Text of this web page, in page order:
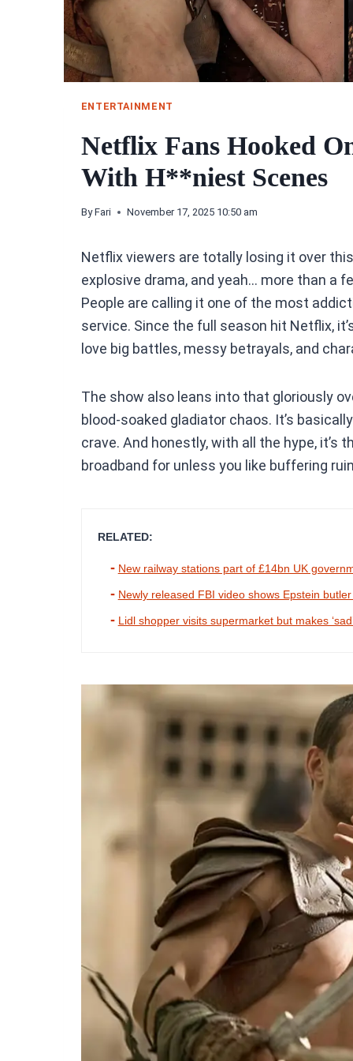
ENTERTAINMENT
Netflix Fans Hooked
With H**niest Scenes
By Fari November 17, 2025 10:50 am
Netflix viewers are totally losing it over
explosive drama, and yeah… more than a
People are calling it one of the most
service. Since the full season hit Netflix,
love big battles, messy betrayals, and
The show also leans into that gloriously
blood-soaked gladiator chaos. It’s
crave. And honestly, with all the hype, it’s
broadband for unless you like buffering
RELATED:
New railway stations part of £14bn UK
Newly released FBI video shows Epstein
Lidl shopper visits supermarket but makes